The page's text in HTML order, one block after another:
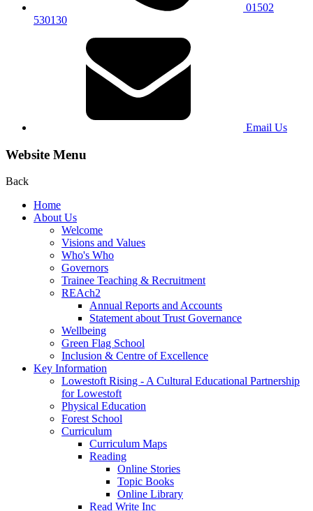
01502
530130
Email Us
Website Menu
Back
Home
About Us
Welcome
Visions and Values
Who's Who
Governors
Trainee Teaching & Recruitment
REAch2
Annual Reports and Accounts
Statement about Trust Governance
Wellbeing
Green Flag School
Inclusion & Centre of Excellence
Key Information
Lowestoft Rising - A Cultural Educational Partnership
for Lowestoft
Physical Education
Forest School
Curriculum
Curriculum Maps
Reading
Online Stories
Topic Books
Online Library
Read Write Inc